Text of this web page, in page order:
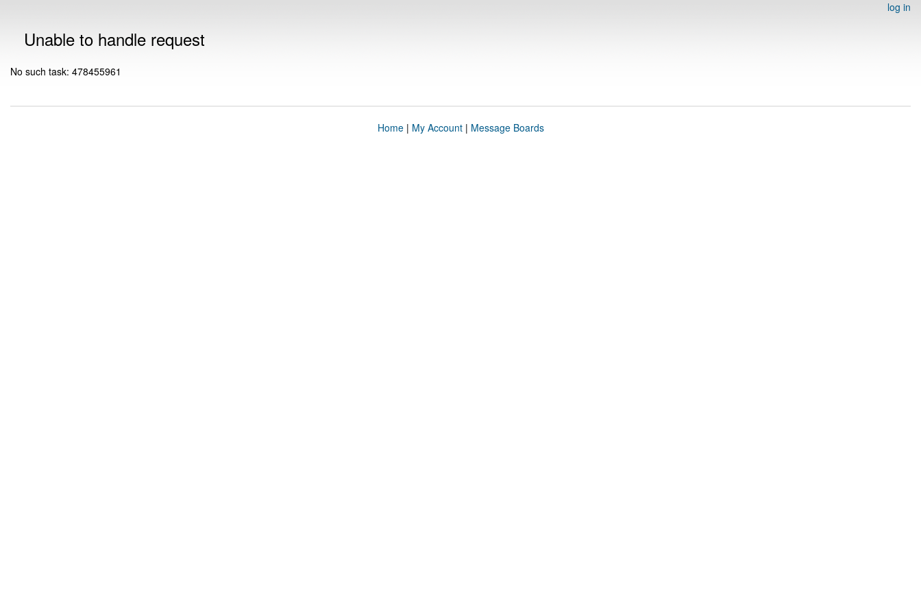
log in
Unable to handle request
No such task: 478455961
Home| My Account| Message Boards